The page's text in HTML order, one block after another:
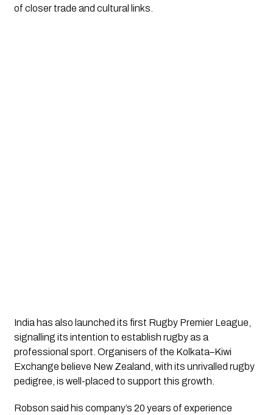
of closer trade and cultural links.
India has also launched its first Rugby Premier League,
signalling its intention to establish rugby as a
professional sport. Organisers of the Kolkata–Kiwi
Exchange believe New Zealand, with its unrivalled rugby
pedigree, is well-placed to support this growth.
Robson said his company’s 20 years of experience